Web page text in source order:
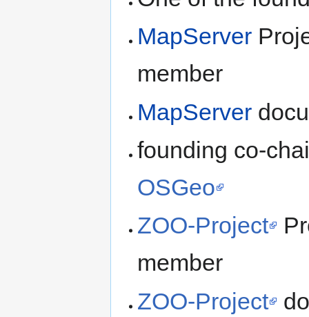
MapServer
member
MapServer
founding co-
OSGeo
ZOO-Project
member
ZOO-Project